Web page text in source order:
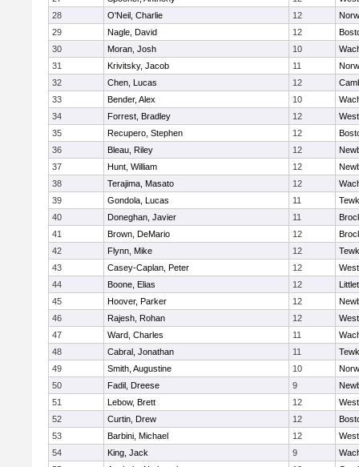
28
O'Neil, Charlie 12
29
Nagle, David 12
30
Moran, Josh 10
31
Krivitsky, Jacob 11
32
Chen, Lucas 12
33
Bender, Alex 10
34
Forrest, Bradley 12
35
Recupero, Stephen 12
36
Bleau, Riley 12
37
Hunt, William 12
38
Terajima, Masato 12
39
Gondola, Lucas 11
40
Doneghan, Javier 11
41
Brown, DeMario 12
42
Flynn, Mike 12
43
Casey-Caplan, Peter 12
44
Boone, Elias 12
45
Hoover, Parker 12
46
Rajesh, Rohan 12
47
Ward, Charles 11
48
Cabral, Jonathan 11
49
Smith, Augustine 10
50
Fadil, Dreese 9
51
Lebow, Brett 12
52
Curtin, Drew 12
53
Barbini, Michael 12
54
King, Jack 9